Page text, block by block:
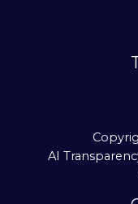
AI